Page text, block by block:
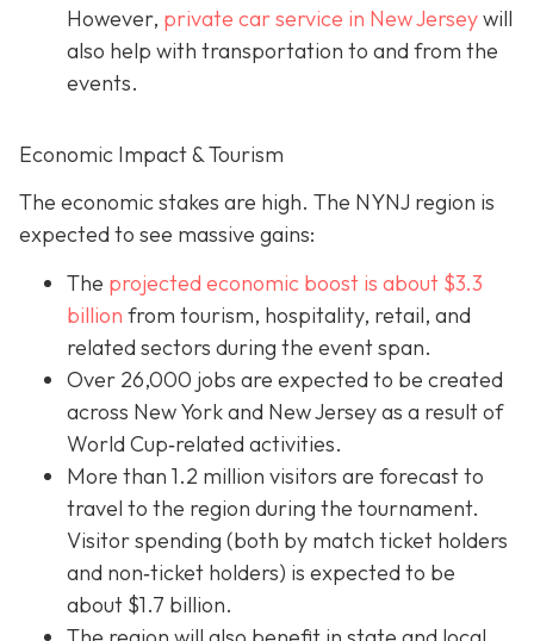
However, private car service in New Jerseywill
also help with transportation to and from the
events.
Economic Impact & Tourism
The economic stakes are high. The NYNJ region is
expected to see massive gains:
The projected economic boost is about $3.3
billion from tourism, hospitality, retail, and
related sectors during the event span.
Over 26,000 jobs are expected to be created
across New York and New Jersey as a result of
World Cup‐related activities.
More than 1.2 million visitors are forecast to
travel to the region during the tournament.
Visitor spending (both by match ticket holders
and non‐ticket holders) is expected to be
about $1.7 billion.